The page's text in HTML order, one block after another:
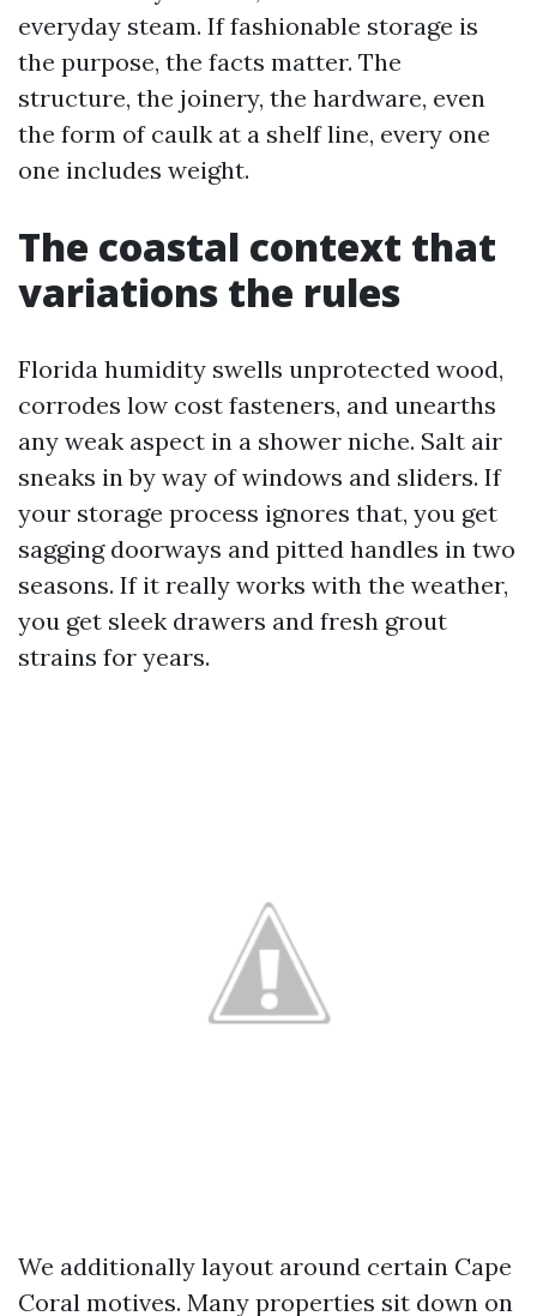
everyday steam. If fashionable storage is
the purpose, the facts matter. The
structure, the joinery, the hardware, even
the form of caulk at a shelf line, every one
one includes weight.
The coastal context that
variations the rules
Florida humidity swells unprotected wood,
corrodes low cost fasteners, and unearths
any weak aspect in a shower niche. Salt air
sneaks in by way of windows and sliders. If
your storage process ignores that, you get
sagging doorways and pitted handles in two
seasons. If it really works with the weather,
you get sleek drawers and fresh grout
strains for years.
We additionally layout around certain Cape
Coral motives. Many properties sit down on